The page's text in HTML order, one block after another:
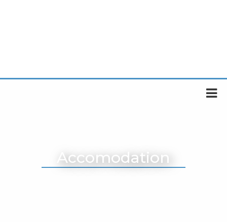
Accomodation